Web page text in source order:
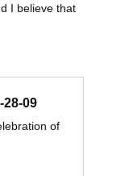
I believe that
09
of